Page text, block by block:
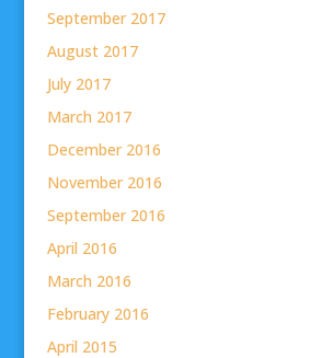
September 2017
August 2017
July 2017
March 2017
December 2016
November 2016
September 2016
April 2016
March 2016
February 2016
April 2015